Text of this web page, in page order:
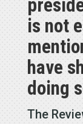
is not
have
doing
The